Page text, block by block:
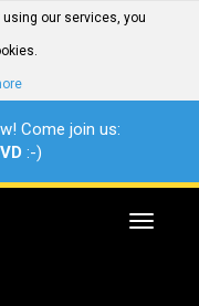
our services, you
Come join us:
:-)
Toggle